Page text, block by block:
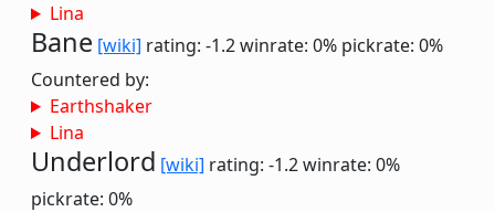
Lina
Bane [wiki] rating: -1.2winrate: 0% pickrate: 0%
Countered by:
Earthshaker
Lina
Underlord [wiki] rating: -1.2winrate: 0%
pickrate: 0%